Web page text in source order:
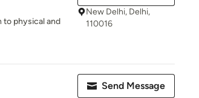
to physical and
New Delhi, Delhi,
110016
Send Message